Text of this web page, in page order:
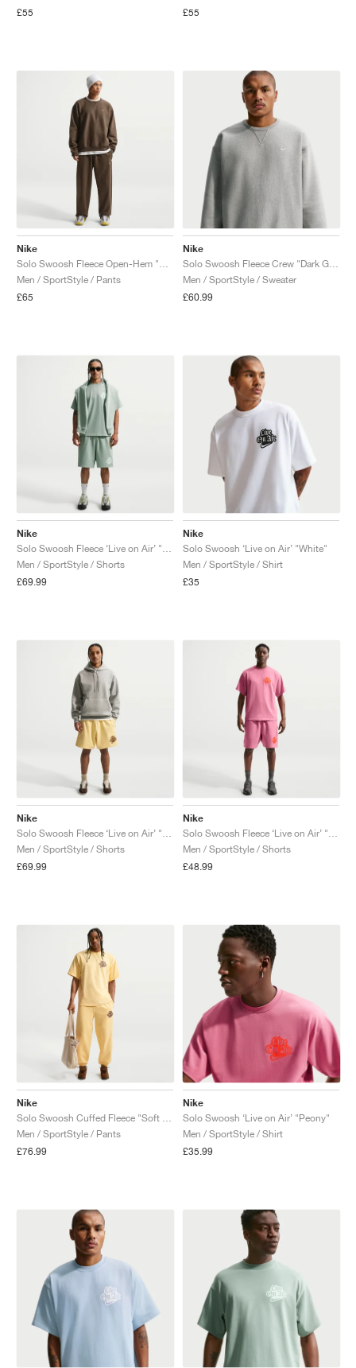
£55
£55
Nike
Men / SportStyle / Pants
£65
Nike
Men / SportStyle / Sweater
£60.99
Nike
Men / SportStyle / Shorts
£69.99
Nike
Solo Swoosh ‘Live on Air’ "White"
Men / SportStyle / Shirt
£35
Nike
Men / SportStyle / Shorts
£69.99
Nike
Men / SportStyle / Shorts
£48.99
Nike
Men / SportStyle / Pants
£76.99
Nike
Solo Swoosh ‘Live on Air’ "Peony"
Men / SportStyle / Shirt
£35.99